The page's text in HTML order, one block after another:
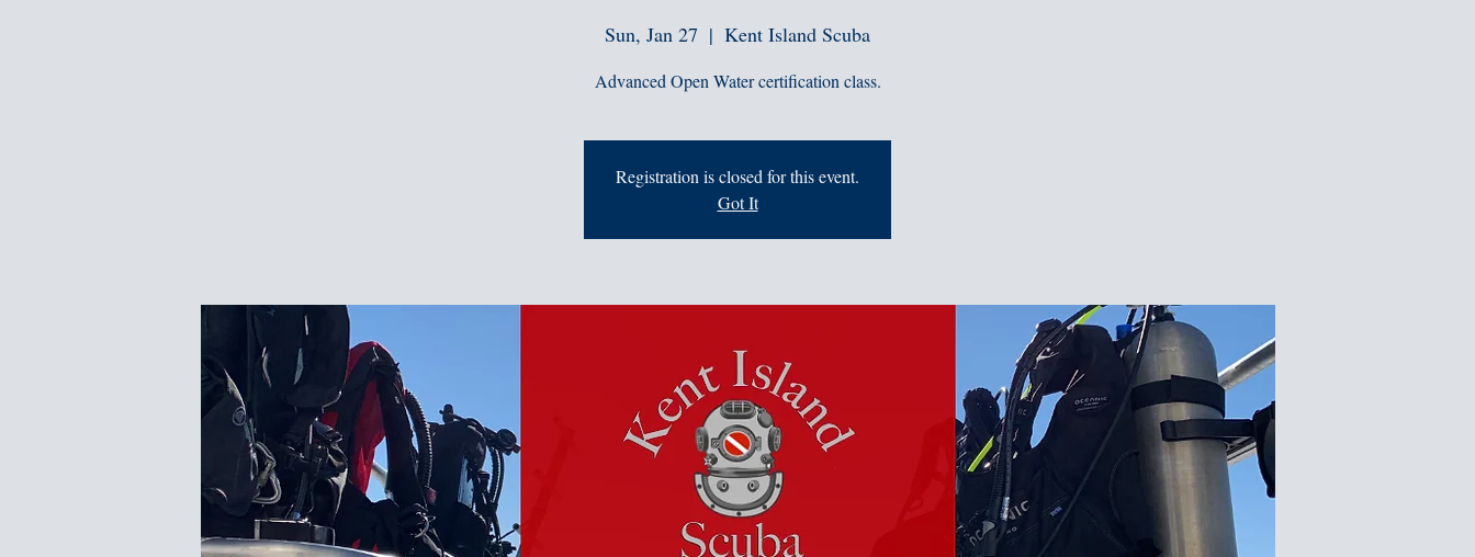
Sun, Jan 27
  |
Kent Island Scuba
Advanced Open Water certification class.
Registration is closed for this event.
Got It